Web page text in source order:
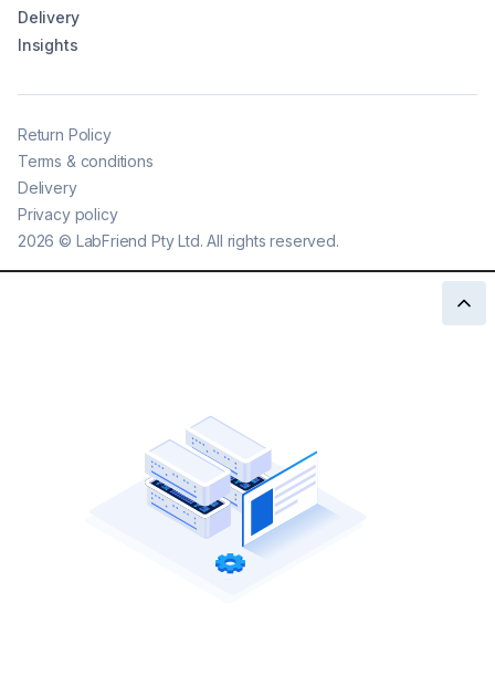
Delivery
Insights
2026 © LabFriend Pty Ltd. All rights reserved.
Return Policy
Terms & conditions
Delivery
Privacy policy